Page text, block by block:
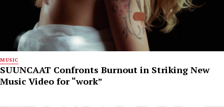
MUSIC
SUUNCAAT Confronts Burnout in Striking New
Music Video for “work”